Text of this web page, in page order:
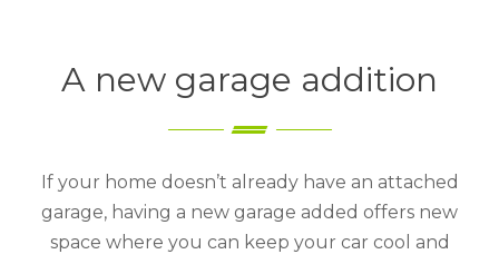
A new garage addition
If your home doesn’t already have an attached
garage, having a new garage added offers new
space where you can keep your car cool and